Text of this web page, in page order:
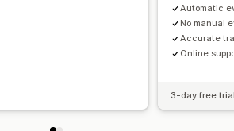
Automatic
No manual
Accurate
Online
3-day free